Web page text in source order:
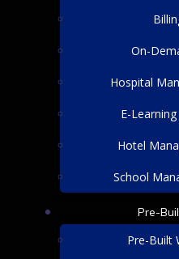
On-
Hospital
E-
Hotel
School
Pre-
Pre-Built